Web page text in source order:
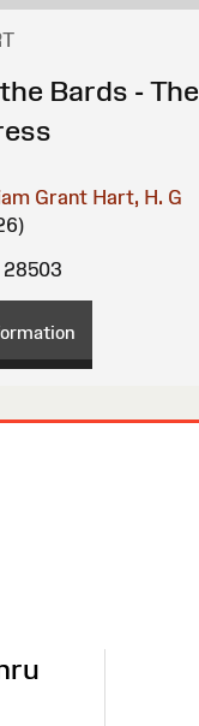
Bards - The
Grant Hart, H. G
28503